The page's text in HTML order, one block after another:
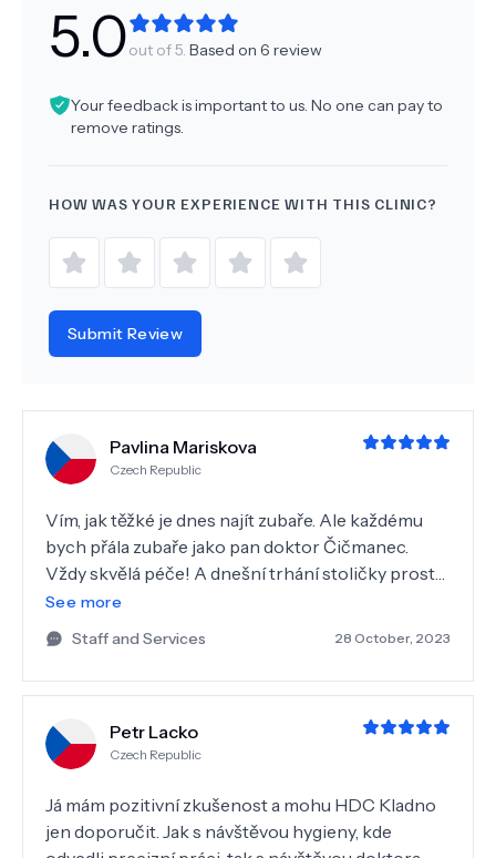
5.0out of 5. Based on 6 review
Your feedback is important to us. No one can pay to
remove ratings.
HOW WAS YOUR EXPERIENCE WITH THIS CLINIC?
Submit Review
Pavlina Mariskova
Czech Republic
Vím, jak těžké je dnes najít zubaře. Ale každému
bych přála zubaře jako pan doktor Čičmanec.
Vždy skvělá péče! A dnešní trhání stoličky prostě
perfektní práce, všechny obavy byly úplně
zbytečné. Takže za mě 1 s hvězdičkou!!
See more
Staff and Services
28 October, 2023
Petr Lacko
Czech Republic
Já mám pozitivní zkušenost a mohu HDC Kladno
jen doporučit. Jak s návštěvou hygieny, kde